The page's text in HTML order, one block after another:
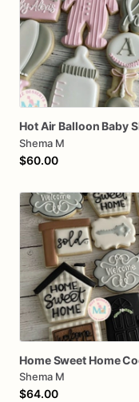
Shema M
$60.00
Shema M
$64.00